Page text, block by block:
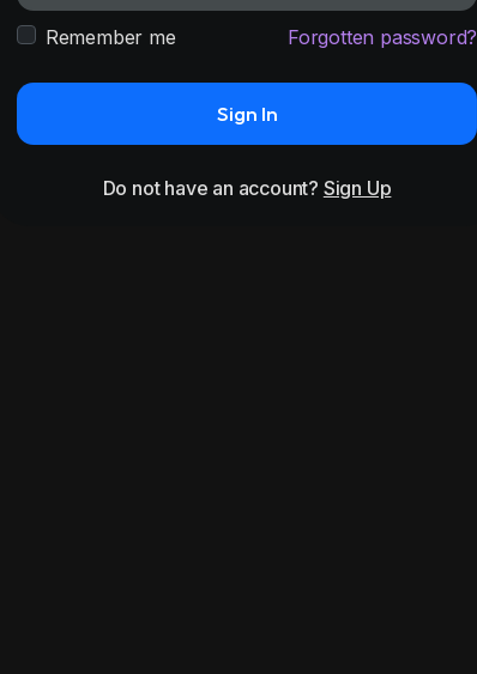
Remember me Forgotten password?
Sign In
Do not have an account? Sign Up